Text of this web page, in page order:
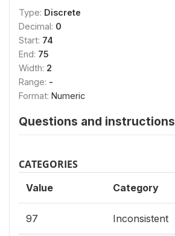
Type: Discrete
Decimal: 0
Start: 74
End: 75
Width: 2
Range: -
Format: Numeric
Questions and instructions
CATEGORIES
Value Category
97 Inconsistent